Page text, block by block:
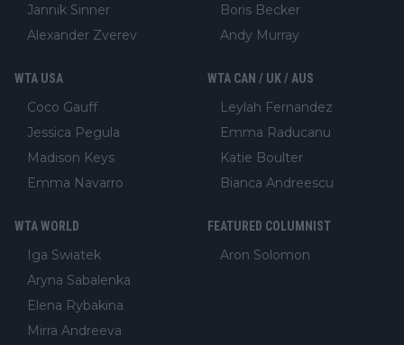
Jannik Sinner
Alexander Zverev
Boris Becker
Andy Murray
WTA USA
Coco Gauff
Jessica Pegula
Madison Keys
Emma Navarro
WTA CAN / UK / AUS
Leylah Fernandez
Emma Raducanu
Katie Boulter
Bianca Andreescu
WTA WORLD
Iga Swiatek
Aryna Sabalenka
Elena Rybakina
Mirra Andreeva
FEATURED COLUMNIST
Aron Solomon